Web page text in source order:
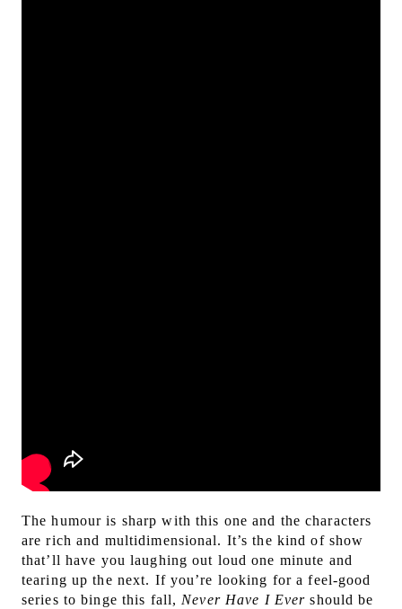
The humour is sharp with this one and the characters
are rich and multidimensional. It’s the kind of show
that’ll have you laughing out loud one minute and
tearing up the next. If you’re looking for a feel-good
series to binge this fall, Never Have I Ever should be